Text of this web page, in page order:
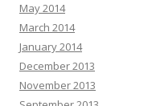
May 2014
March 2014
January 2014
December 2013
November 2013